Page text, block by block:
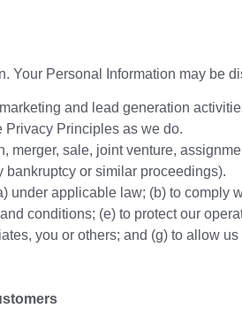
Your Personal Information may be
and lead generation
Privacy Principles as we do.
merger, sale, joint venture,
or similar proceedings).
under applicable law; (b) to comply
conditions; (e) to protect our
you or others; and (g) to allow